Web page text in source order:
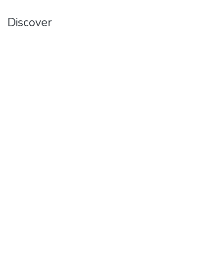
Discover